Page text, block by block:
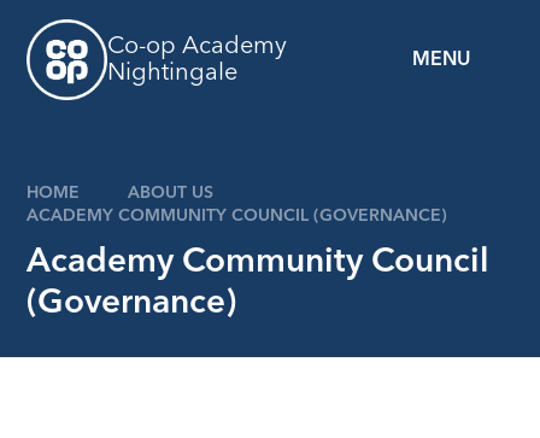
MENU
Co-op Academy
Nightingale
HOME
ABOUT US
ACADEMY COMMUNITY COUNCIL (GOVERNANCE)
Academy Community Council
(Governance)